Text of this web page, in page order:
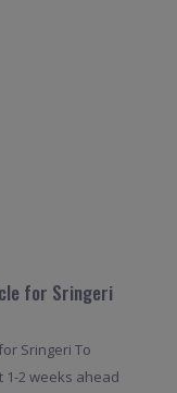
for Sringeri
Sringeri To
1-2 weeks ahead